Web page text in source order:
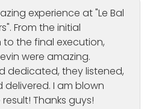
experience at "Le Bal
From the initial
the final execution,
were amazing.
dedicated, they listened,
delivered. I am blown
Thanks guys!